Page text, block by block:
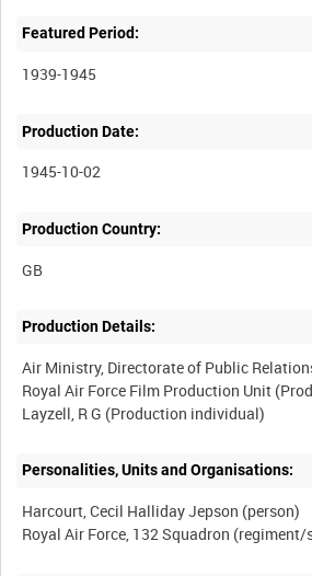
Featured Period:
1939-1945
Production Date:
1945-10-02
Production Country:
Production Details:
Air Ministry, Directorate of Public
Royal Air Force Film Production Unit
Personalities, Units and Organisations:
Harcourt, Cecil Halliday Jepson (person)